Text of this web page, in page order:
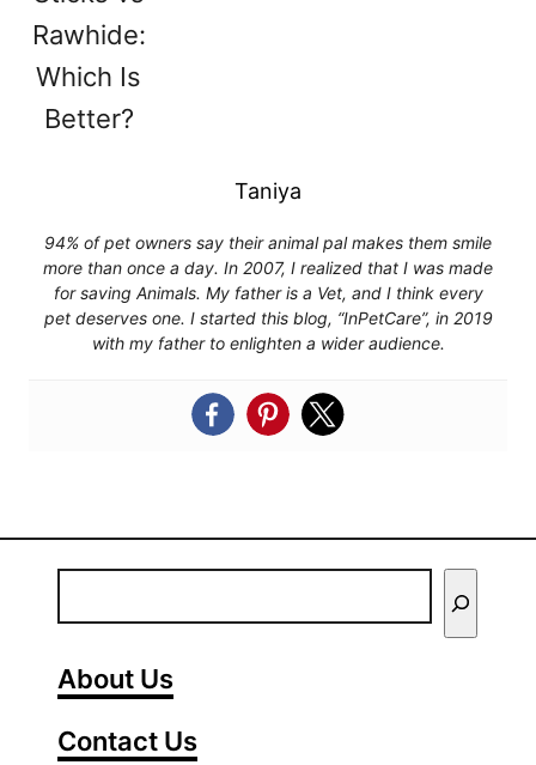
Taniya
94% of pet owners say their animal pal makes them smile
more than once a day. In 2007, I realized that I was made
for saving Animals. My father is a Vet, and I think every
pet deserves one. I started this blog, “InPetCare”, in 2019
with my father to enlighten a wider audience.
n
t
r
About Us
Contact Us